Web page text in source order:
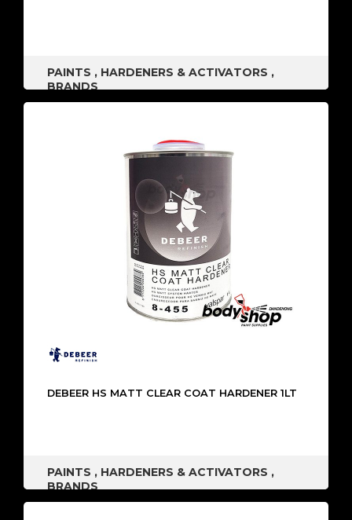
PAINTS , HARDENERS & ACTIVATORS ,
BRANDS
DEBEER HS MATT CLEAR COAT HARDENER 1LT
PAINTS , HARDENERS & ACTIVATORS ,
BRANDS